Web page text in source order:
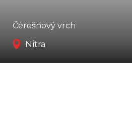
Čerešnový vrch
Nitra